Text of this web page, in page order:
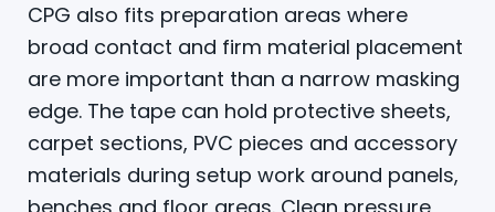
CPG also fits preparation areas where
broad contact and firm material placement
are more important than a narrow masking
edge. The tape can hold protective sheets,
carpet sections, PVC pieces and accessory
materials during setup work around panels,